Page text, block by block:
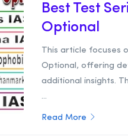
Best Test
Optional
This article focuses
Optional, offering
additional insights.
...
Read More